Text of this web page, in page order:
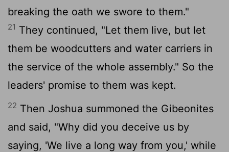
breaking the oath we swore to them."
21 They continued, "Let them live, but let
them be woodcutters and water carriers in
the service of the whole assembly." So the
leaders' promise to them was kept.
22 Then Joshua summoned the Gibeonites
and said, "Why did you deceive us by
saying, 'We live a long way from you,' while